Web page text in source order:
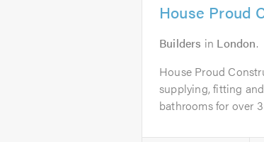
House Proud
Builders in London.
House Proud
supplying, fitting
bathrooms for over